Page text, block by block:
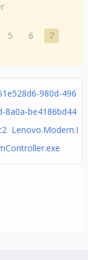
5 6 7
980d-496
8a0a-be4186bd44
Lenovo.Modern.I